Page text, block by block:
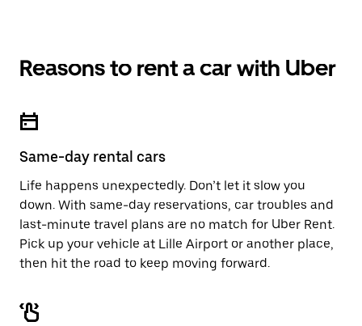
Reasons to rent a car with Uber
Same-day rental cars
Life happens unexpectedly. Don’t let it slow you
down. With same-day reservations, car troubles and
last-minute travel plans are no match for Uber Rent.
Pick up your vehicle at Lille Airport or another place,
then hit the road to keep moving forward.